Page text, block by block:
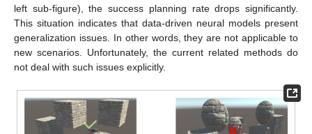
left sub-figure), the success planning rate drops significantly.
This situation indicates that data-driven neural models present
generalization issues. In other words, they are not applicable to
new scenarios. Unfortunately, the current related methods do
not deal with such issues explicitly.